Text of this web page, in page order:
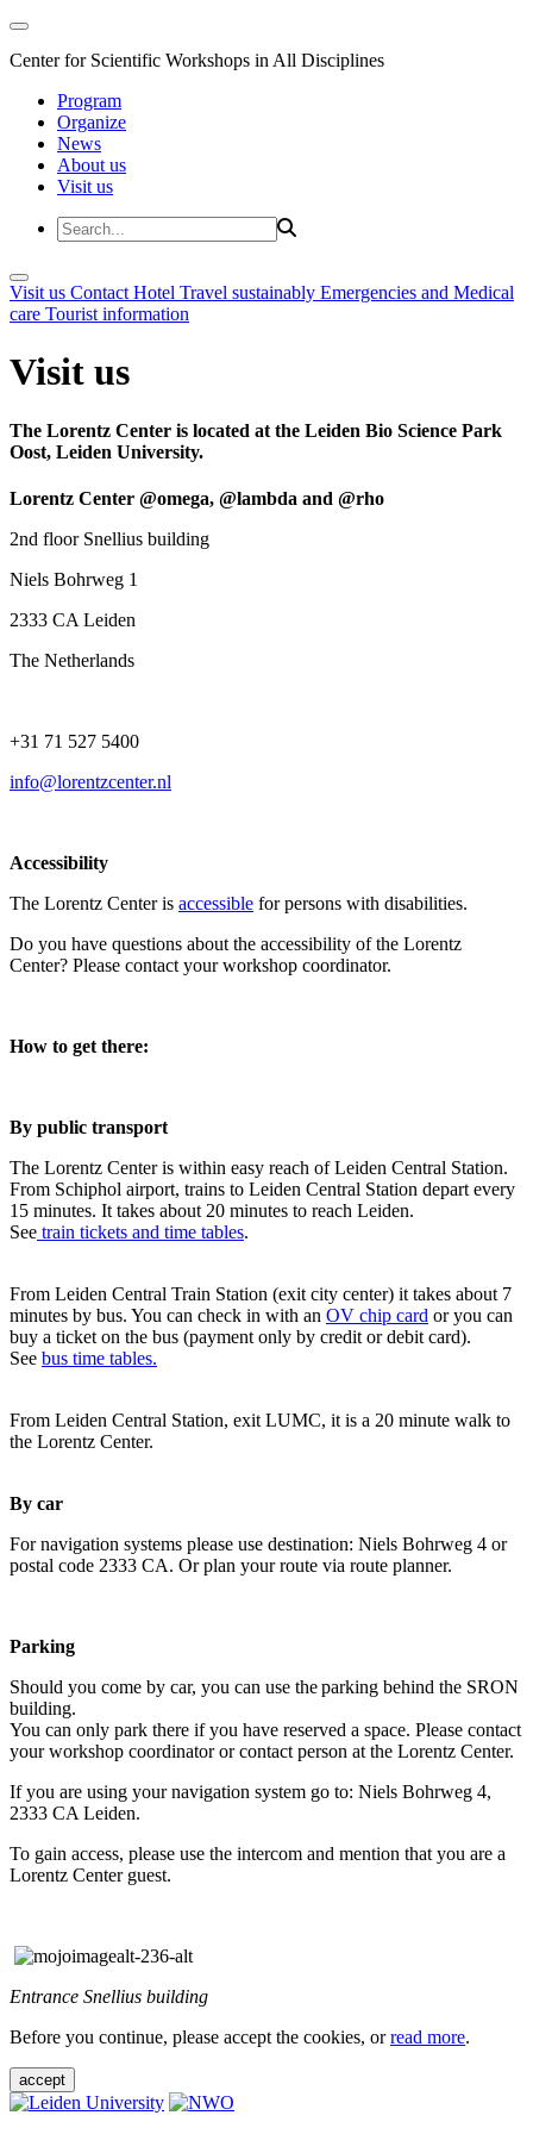
Center for Scientific Workshops in All Disciplines
Program
Organize
News
About us
Visit us
Visit us Contact Hotel Travel sustainably Emergencies and Medical
care Tourist information
Visit us
The Lorentz Center is located at the Leiden Bio Science Park
Oost, Leiden University.
Lorentz Center @omega, @lambda and @rho
2nd floor Snellius building
Niels Bohrweg 1
2333 CA Leiden
The Netherlands
+31 71 527 5400
info@lorentzcenter.nl
Accessibility
The Lorentz Center is accessible for persons with disabilities.
Do you have questions about the accessibility of the Lorentz
Center? Please contact your workshop coordinator.
How to get there:
By public transport
The Lorentz Center is within easy reach of Leiden Central Station.
From Schiphol airport, trains to Leiden Central Station depart every
15 minutes. It takes about 20 minutes to reach Leiden.
See train tickets and time tables.
From Leiden Central Train Station (exit city center) it takes about 7
minutes by bus. You can check in with an OV chip card or you can
buy a ticket on the bus (payment only by credit or debit card).
See bus time tables.
From Leiden Central Station, exit LUMC, it is a 20 minute walk to
the Lorentz Center.
By car
For navigation systems please use destination: Niels Bohrweg 4 or
postal code 2333 CA. Or plan your route via route planner.
Parking
Should you come by car, you can use the parking behind the SRON
building.
You can only park there if you have reserved a space. Please contact
your workshop coordinator or contact person at the Lorentz Center.
If you are using your navigation system go to: Niels Bohrweg 4,
2333 CA Leiden.
To gain access, please use the intercom and mention that you are a
Lorentz Center guest.
Entrance Snellius building
Before you continue, please accept the cookies, orread more.
accept